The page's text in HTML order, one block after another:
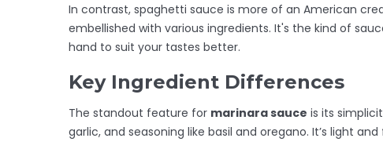
In contrast, spaghetti sauce is more of an American
embellished with various ingredients. It's the kind of
hand to suit your tastes better.
Key Ingredient Differences
The standout feature for marinara sauce is its
garlic, and seasoning like basil and oregano. It’s light